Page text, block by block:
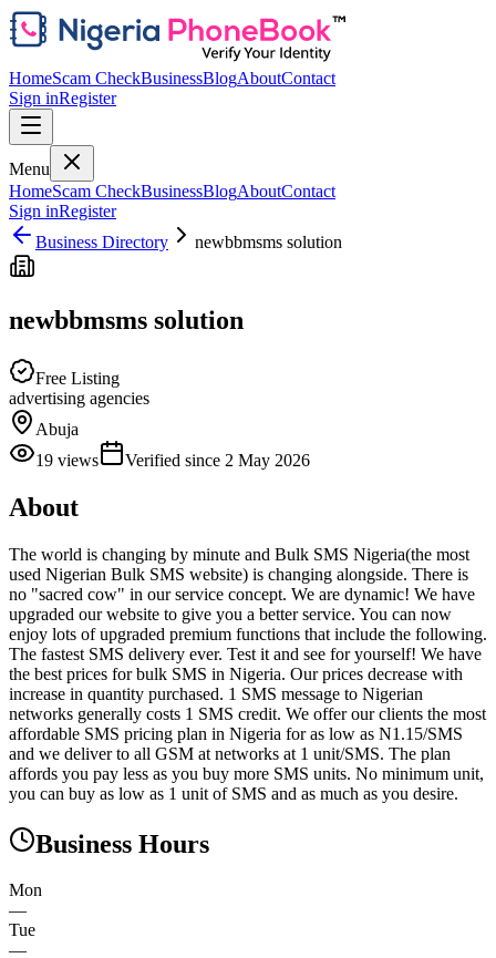
HomeScam CheckBusinessBlogAboutContact
Sign inRegister
Menu
HomeScam CheckBusinessBlogAboutContact
Sign inRegister
Business Directory
newbbmsms solution
newbbmsms solution
Free Listing
advertising agencies
Abuja
19 views Verified since 2 May 2026
About
The world is changing by minute and Bulk SMS Nigeria(the most
used Nigerian Bulk SMS website) is changing alongside. There is
no "sacred cow" in our service concept. We are dynamic! We have
upgraded our website to give you a better service. You can now
enjoy lots of upgraded premium functions that include the following.
The fastest SMS delivery ever. Test it and see for yourself! We have
the best prices for bulk SMS in Nigeria. Our prices decrease with
increase in quantity purchased. 1 SMS message to Nigerian
networks generally costs 1 SMS credit. We offer our clients the most
affordable SMS pricing plan in Nigeria for as low as N1.15/SMS
and we deliver to all GSM at networks at 1 unit/SMS. The plan
affords you pay less as you buy more SMS units. No minimum unit,
you can buy as low as 1 unit of SMS and as much as you desire.
Business Hours
Mon
—
Tue
—